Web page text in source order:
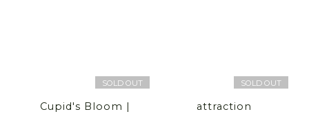
SOLD OUT
Cupid's Bloom |
SOLD OUT
attraction